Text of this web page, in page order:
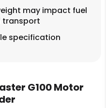
may impact fuel
transport
specification
G100 Motor